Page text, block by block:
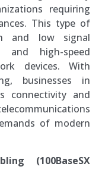
requiring
This type of
and low signal
and high-speed
devices. With
businesses in
connectivity and
of modern
(100BaseSX